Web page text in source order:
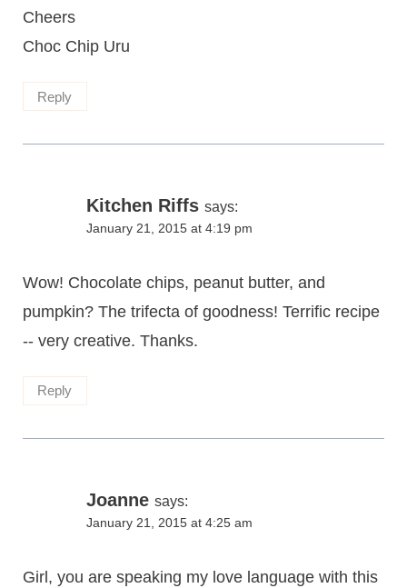
Cheers
Choc Chip Uru
Reply
Kitchen Riffs says:
January 21, 2015 at 4:19 pm
Wow! Chocolate chips, peanut butter, and
pumpkin? The trifecta of goodness! Terrific recipe
-- very creative. Thanks.
Reply
Joanne says:
January 21, 2015 at 4:25 am
Girl, you are speaking my love language with this